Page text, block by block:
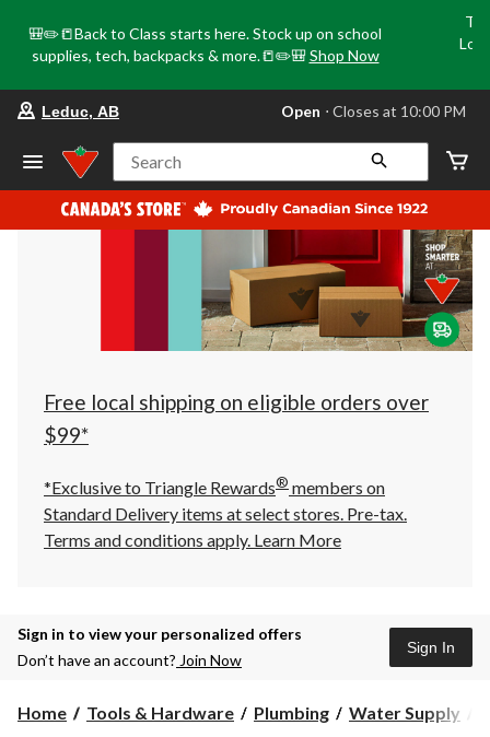
🎒✏️📒Back to Class starts here. Stock up on school
supplies, tech, backpacks & more.📒✏️🎒 Shop Now
store
Leduc,
AB,
currently
Open,
at
at
10:00
click
to
Leduc, AB Open ⋅ Closes at 10:00 PM
Search
Free local shipping on eligible orders over
$99*
*Exclusive to Triangle Rewards® members on
Standard Delivery items at select stores. Pre-tax.
Terms and conditions apply. Learn More
Sign in to view your personalized offers
Don’t have an account? Join Now
Sign In
Home Tools & Hardware Plumbing Water Supply